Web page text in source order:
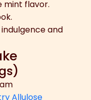
mint flavor.
and
Allulose